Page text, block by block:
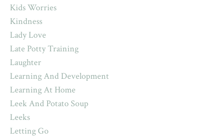
Kids Worries
Kindness
Lady Love
Late Potty Training
Laughter
Learning And Development
Learning At Home
Leek And Potato Soup
Leeks
Letting Go